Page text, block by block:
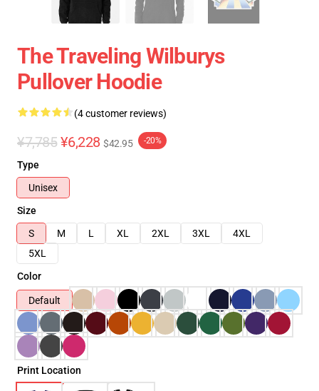
The Traveling Wilburys
Pullover Hoodie
(4 customer reviews)
¥7,785 ¥6,228 $42.95 -20%
Type
Unisex
Size
S
M L XL 2XL 3XL
4XL
5XL
Color
Default
Print Location